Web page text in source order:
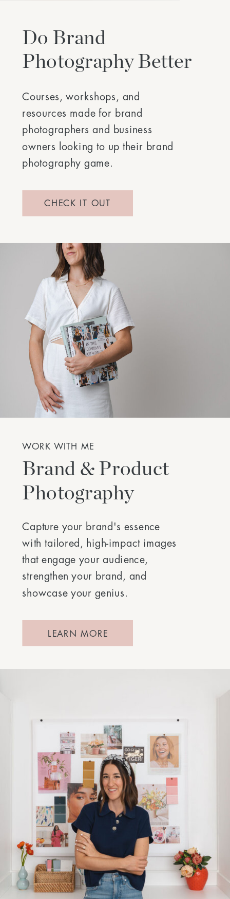
Do Brand
Photography Better
Courses, workshops, and
resources made for brand
photographers and business
owners looking to up their brand
photography game.
CHECK IT OUT
Brand & Product
Photography
Capture your brand's essence
with tailored, high-impact images
that engage your audience,
strengthen your brand, and
showcase your genius.
LEARN MORE
WORK WITH ME